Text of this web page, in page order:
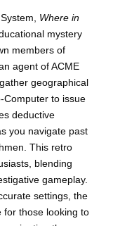
Where in
mystery
members of
agent of ACME
geographical
Computer to issue
deductive
you navigate past
This retro
blending
gameplay.
settings, the
for those looking to